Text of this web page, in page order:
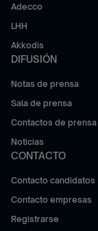
Adecco
LHH
Akkodis
DIFUSIÓN
Notas de prensa
Sala de prensa
Contactos de prensa
Noticias
CONTACTO
Contacto candidatos
Contacto empresas
Registrarse